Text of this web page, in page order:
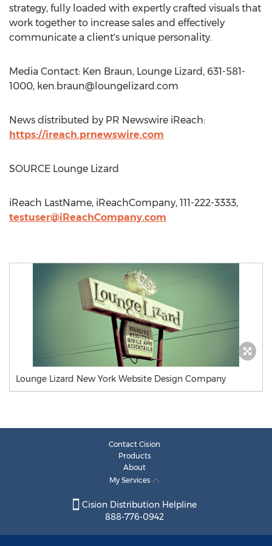
strategy, fully loaded with expertly crafted visuals that
work together to increase sales and effectively
communicate a client's unique personality.
Media Contact: Ken Braun, Lounge Lizard, 631-581-
1000, ken.braun@loungelizard.com
News distributed by PR Newswire iReach:
https://ireach.prnewswire.com
SOURCE Lounge Lizard
iReach LastName, iReachCompany, 111-222-3333,
testuser@iReachCompany.com
Lounge Lizard New York Website Design Company
Contact Cision
Products
About
My Services
Cision Distribution Helpline
888-776-0942